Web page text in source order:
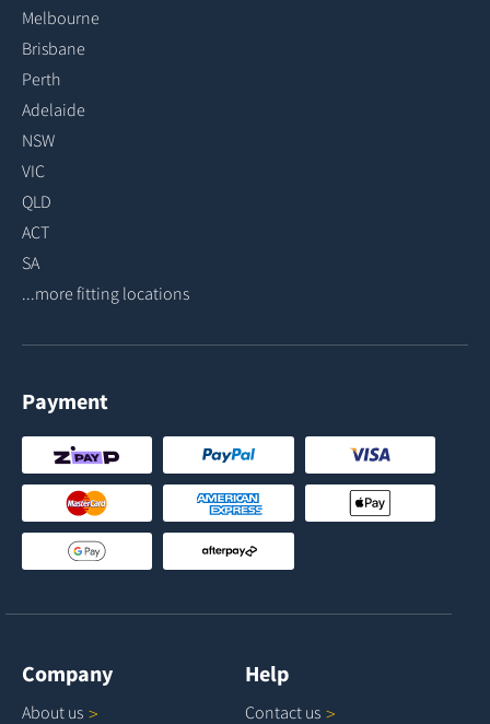
Melbourne
Brisbane
Perth
Adelaide
NSW
VIC
QLD
ACT
SA
...more fitting locations
Payment
Company
About us
Help
Contact us